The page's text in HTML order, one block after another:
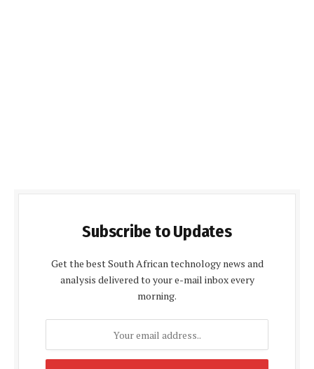
Subscribe to Updates
Get the best South African technology news and
analysis delivered to your e-mail inbox every
morning.